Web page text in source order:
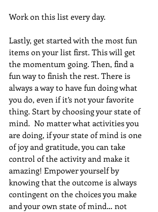
Work on this list every day.
Lastly, get started with the most fun
items on your list first. This will get
the momentum going. Then, find a
fun way to finish the rest. There is
always a way to have fun doing what
you do, even if it’s not your favorite
thing. Start by choosing your state of
mind.  No matter what activities you
are doing, if your state of mind is one
of joy and gratitude, you can take
control of the activity and make it
amazing! Empower yourself by
knowing that the outcome is always
contingent on the choices you make
and your own state of mind… not